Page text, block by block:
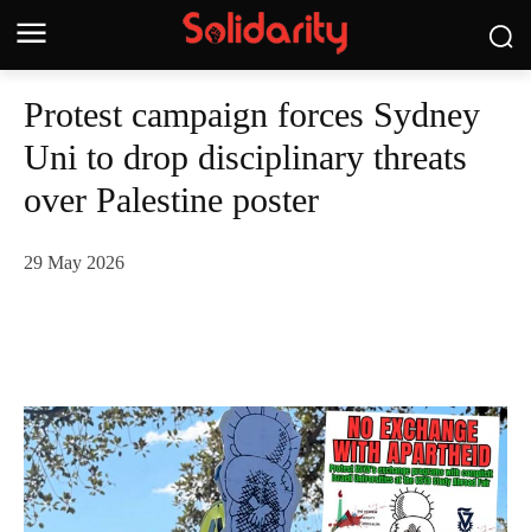
Protest campaign forces Sydney
Uni to drop disciplinary threats
over Palestine poster
29 May 2026